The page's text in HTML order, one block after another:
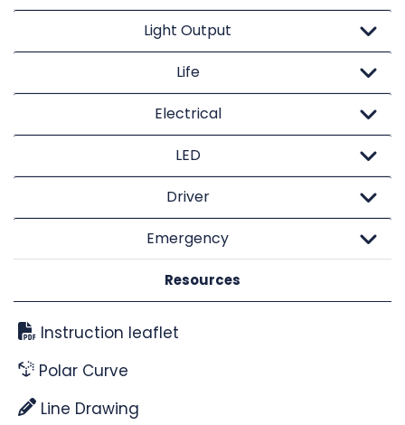
Light Output
Life
Electrical
LED
Driver
Emergency
Resources
Instruction leaflet
Polar Curve
Line Drawing